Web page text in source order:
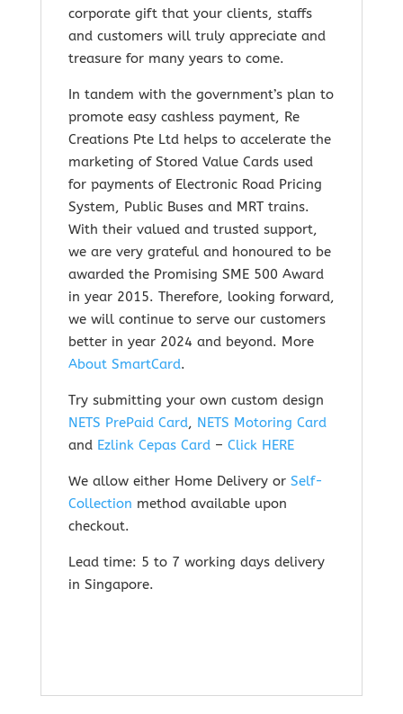
corporate gift that your clients, staffs
and customers will truly appreciate and
treasure for many years to come.
In tandem with the government’s plan to
promote easy cashless payment, Re
Creations Pte Ltd helps to accelerate the
marketing of Stored Value Cards used
for payments of Electronic Road Pricing
System, Public Buses and MRT trains.
With their valued and trusted support,
we are very grateful and honoured to be
awarded the Promising SME 500 Award
in year 2015. Therefore, looking forward,
we will continue to serve our customers
better in year 2024 and beyond. More
About SmartCard.
Try submitting your own custom design
NETS PrePaid Card, NETS Motoring Card
and Ezlink Cepas Card – Click HERE
We allow either Home Delivery or Self-
Collection method available upon
checkout.
Lead time: 5 to 7 working days delivery
in Singapore.